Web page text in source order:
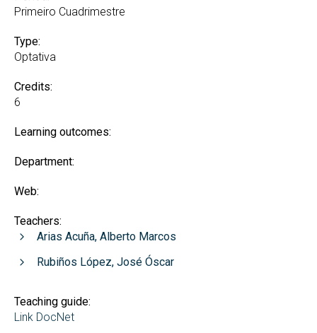
Primeiro Cuadrimestre
Type:
Optativa
Credits:
6
Learning outcomes:
Department:
Web:
Teachers:
Arias Acuña, Alberto Marcos
Rubiños López, José Óscar
Teaching guide:
Link DocNet